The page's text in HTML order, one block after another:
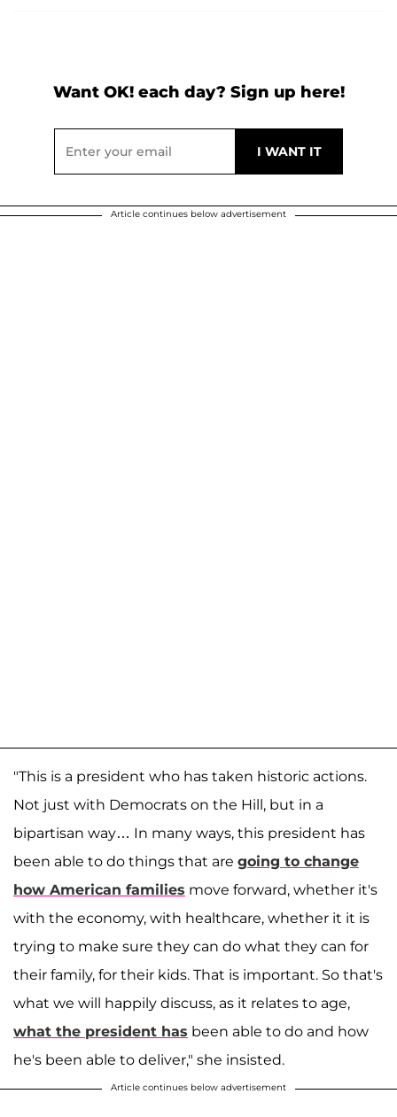
Want OK! each day? Sign up here!
Article continues below advertisement
"This is a president who has taken historic actions.
Not just with Democrats on the Hill, but in a
bipartisan way… In many ways, this president has
been able to do things that are going to change
how American families move forward, whether it's
with the economy, with healthcare, whether it it is
trying to make sure they can do what they can for
their family, for their kids. That is important. So that's
what we will happily discuss, as it relates to age,
what the president has been able to do and how
he's been able to deliver," she insisted.
Article continues below advertisement